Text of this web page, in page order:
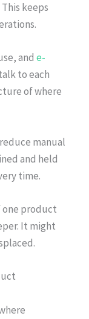
keeps
and e-
to each
of where
manual
and held
time.
one product
It might